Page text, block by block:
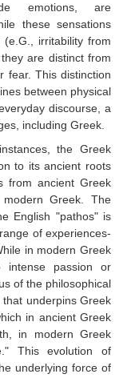
emotions, are
these sensations
irritability from
are distinct from
fear. This distinction
between physical
discourse, a
including Greek.
the Greek
to its ancient roots
from ancient Greek
Greek. The
English "pathos" is
of experiences-
in modern Greek
intense passion or
of the philosophical
underpins Greek
in ancient Greek
in modern Greek
This evolution of
underlying force of